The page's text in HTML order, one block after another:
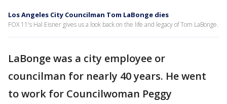
Los Angeles City Councilman Tom LaBonge dies
FOX 11's Hal Eisner gives us a look back on the life and legacy of Tom LaBonge.
LaBonge was a city employee or
councilman for nearly 40 years. He went
to work for Councilwoman Peggy